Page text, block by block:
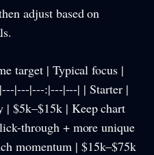
adjust based on
target | Typical focus |
|---|---:|---|---| | Starter |
| $5k–$15k | Keep chart
through + more unique
momentum | $15k–$75k